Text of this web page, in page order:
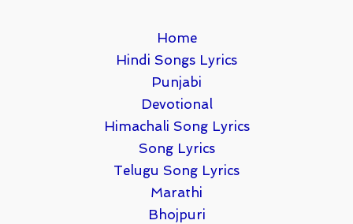
Home
Hindi Songs Lyrics
Punjabi
Devotional
Himachali Song Lyrics
Song Lyrics
Telugu Song Lyrics
Marathi
Bhojpuri